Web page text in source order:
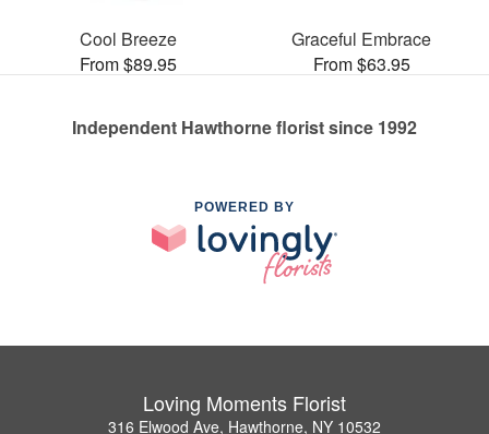
Cool Breeze
From $89.95
Graceful Embrace
From $63.95
Independent Hawthorne florist since 1992
POWERED BY
Loving Moments Florist
316 Elwood Ave, Hawthorne, NY 10532